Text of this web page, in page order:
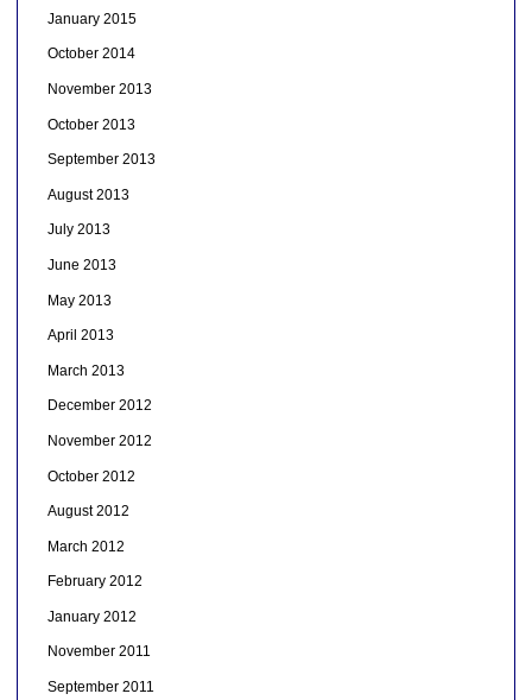
January 2015
October 2014
November 2013
October 2013
September 2013
August 2013
July 2013
June 2013
May 2013
April 2013
March 2013
December 2012
November 2012
October 2012
August 2012
March 2012
February 2012
January 2012
November 2011
September 2011